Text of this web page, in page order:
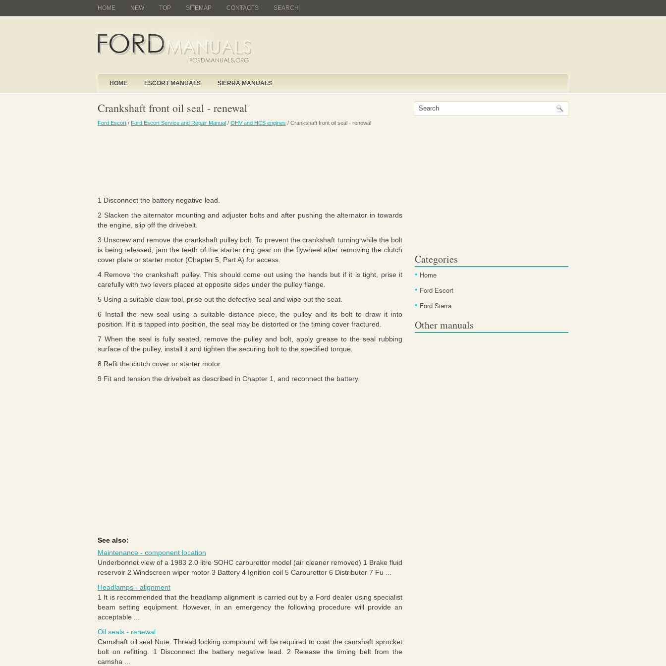
HOME NEW TOP SITEMAP CONTACTS SEARCH
HOME ESCORT MANUALS SIERRA MANUALS
Crankshaft front oil seal - renewal
Ford Escort / Ford Escort Service and Repair Manual / OHV and HCS engines / Crankshaft front oil seal - renewal
1 Disconnect the battery negative lead.
2 Slacken the alternator mounting and adjuster bolts and after pushing the alternator in towards
the engine, slip off the drivebelt.
3 Unscrew and remove the crankshaft pulley bolt. To prevent the crankshaft turning while the bolt
is being released, jam the teeth of the starter ring gear on the flywheel after removing the clutch
cover plate or starter motor (Chapter 5, Part A) for access.
4 Remove the crankshaft pulley. This should come out using the hands but if it is tight, prise it
carefully with two levers placed at opposite sides under the pulley flange.
5 Using a suitable claw tool, prise out the defective seal and wipe out the seat.
6 Install the new seal using a suitable distance piece, the pulley and its bolt to draw it into
position. If it is tapped into position, the seal may be distorted or the timing cover fractured.
7 When the seal is fully seated, remove the pulley and bolt, apply grease to the seal rubbing
surface of the pulley, install it and tighten the securing bolt to the specified torque.
8 Refit the clutch cover or starter motor.
9 Fit and tension the drivebelt as described in Chapter 1, and reconnect the battery.
See also:
Maintenance - component location
Underbonnet view of a 1983 2.0 litre SOHC carburettor model (air cleaner removed) 1 Brake fluid
reservoir 2 Windscreen wiper motor 3 Battery 4 Ignition coil 5 Carburettor 6 Distributor 7 Fu ...
Headlamps - alignment
1 It is recommended that the headlamp alignment is carried out by a Ford dealer using specialist
beam setting equipment. However, in an emergency the following procedure will provide an
acceptable ...
Oil seals - renewal
Camshaft oil seal Note: Thread locking compound will be required to coat the camshaft sprocket
bolt on refitting. 1 Disconnect the battery negative lead. 2 Release the timing belt from the
camsha ...
Categories
Home
Ford Escort
Ford Sierra
Other manuals